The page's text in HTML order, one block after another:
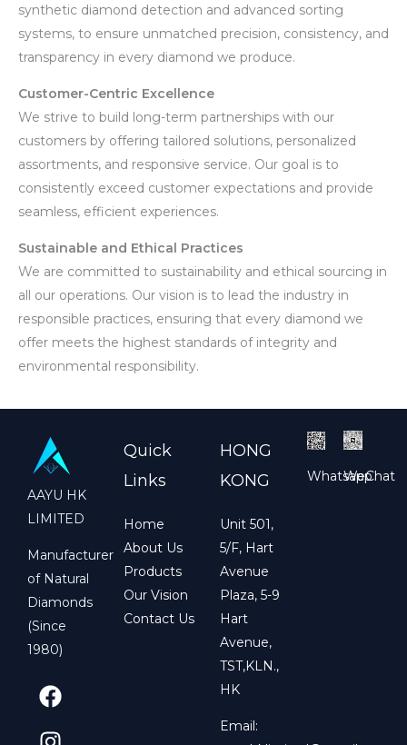
synthetic diamond detection and advanced sorting
systems, to ensure unmatched precision, consistency, and
transparency in every diamond we produce.
Customer-Centric Excellence
We strive to build long-term partnerships with our
customers by offering tailored solutions, personalized
assortments, and responsive service. Our goal is to
consistently exceed customer expectations and provide
seamless, efficient experiences.
Sustainable and Ethical Practices
We are committed to sustainability and ethical sourcing in
all our operations. Our vision is to lead the industry in
responsible practices, ensuring that every diamond we
offer meets the highest standards of integrity and
environmental responsibility.
AAYU HK
LIMITED
Manufacturer
of Natural
Diamonds
(Since
1980)
F
a
c
I
n
s
Quick
Links
Home
About Us
Products
Our Vision
Contact Us
HONG
KONG
Unit 501,
5/F, Hart
Avenue
Plaza, 5-9
Hart
Avenue,
TST,KLN.,
HK
Email:
Whatsapp
WeChat